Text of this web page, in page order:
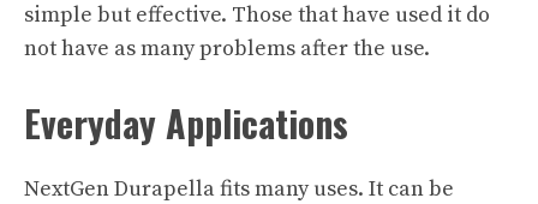
simple but effective. Those that have used it do
not have as many problems after the use.
Everyday Applications
NextGenDurapella fits many uses. It can be